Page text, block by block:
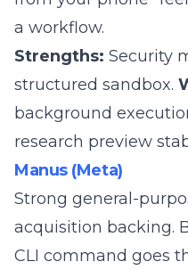
a workflow.
Strengths: Security
structured sandbox.
background
research preview
Manus (Meta)
Strong general-
acquisition backing.
CLI command goes